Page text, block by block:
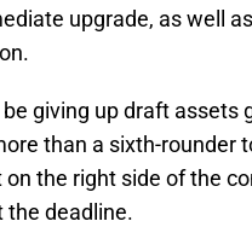
upgrade, as well
giving up draft
than a sixth-rounder
on the right side of the
the deadline.